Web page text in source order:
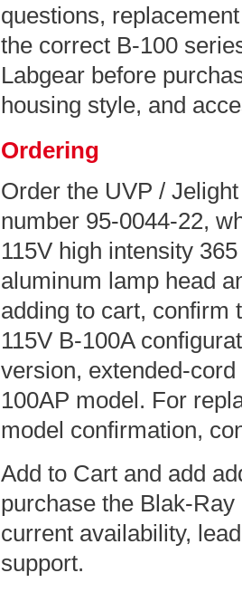
questions,
the correct B-100
Labgear before
housing style, and
Ordering
Order the UVP /
number 95-0044-22,
115V high intensity
aluminum lamp head
adding to cart, confirm
115V B-100A
version, extended-
100AP model. For
model confirmation,
Add to Cart and add
purchase the Blak-
current availability,
support.